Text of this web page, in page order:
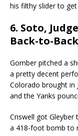
his filthy slider to
6. Soto,
Back-to-Back
Gomber pitched a
a pretty decent
Colorado brought in
and the Yanks
Criswell got Gleyber
a 418-foot bomb to